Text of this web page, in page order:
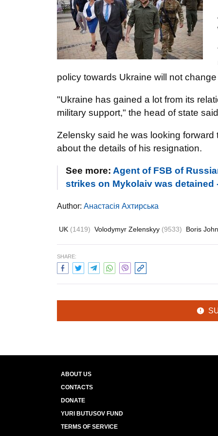
policy towards Ukraine will not
"Ukraine has gained a lot from its
military support," the head of state
Zelensky said he was looking
about the details of his resignation.
See more: Agent of FSB of
strikes on Mykolaiv was detained
Author: Анастасія Ахтирська
UK (1419) Volodymyr Zelenskyy (9533) Boris
SHARE:
ABOUT US
CONTACTS
DONATE
YURI BUTUSOV FUND
TERMS OF SERVICE